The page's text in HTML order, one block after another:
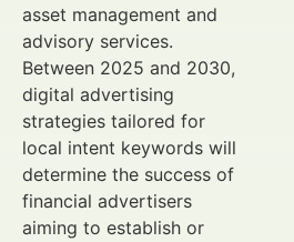
asset management and
advisory services.
Between 2025 and 2030,
digital advertising
strategies tailored for
local intent keywords will
determine the success of
financial advertisers
aiming to establish or